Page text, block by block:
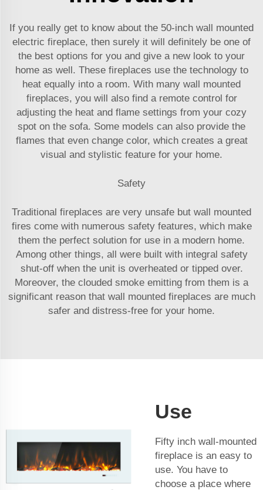
If you really get to know about the 50-inch wall mounted
electric fireplace, then surely it will definitely be one of
the best options for you and give a new look to your
home as well. These fireplaces use the technology to
heat equally into a room. With many wall mounted
fireplaces, you will also find a remote control for
adjusting the heat and flame settings from your cozy
spot on the sofa. Some models can also provide the
flames that even change color, which creates a great
visual and stylistic feature for your home.
Safety
Traditional fireplaces are very unsafe but wall mounted
fires come with numerous safety features, which make
them the perfect solution for use in a modern home.
Among other things, all were built with integral safety
shut-off when the unit is overheated or tipped over.
Moreover, the clouded smoke emitting from them is a
significant reason that wall mounted fireplaces are much
safer and distress-free for your home.
Use
Fifty inch wall-mounted
fireplace is an easy to
use. You have to
choose a place where